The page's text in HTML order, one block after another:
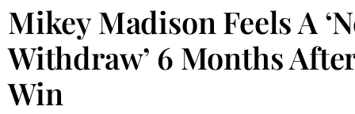
Mikey Madison Feels A
Withdraw’ 6 Months
Win